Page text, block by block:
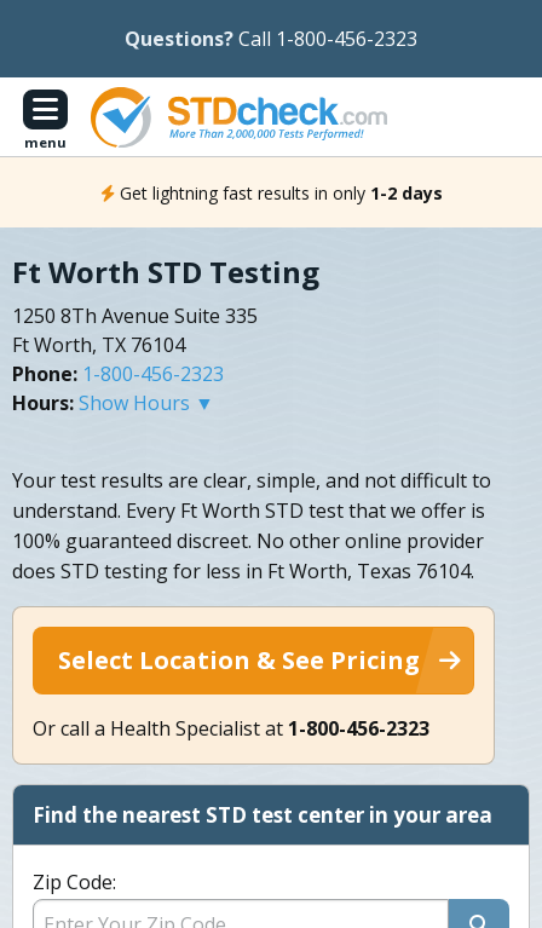
Questions?Call 1-800-456-2323
menu
Get lightning fast results in only 1-2 days
Ft Worth STD Testing
1250 8Th Avenue Suite 335
Ft Worth, TX 76104
Phone: 1-800-456-2323
Hours:Show Hours ▼
Your test results are clear, simple, and not difficult to
understand. Every Ft Worth STD test that we offer is
100% guaranteed discreet. No other online provider
does STD testing for less in Ft Worth, Texas 76104.
Select Location & See Pricing
Or call a Health Specialist at 1-800-456-2323
Find the nearest STD test center in your area
Zip Code: